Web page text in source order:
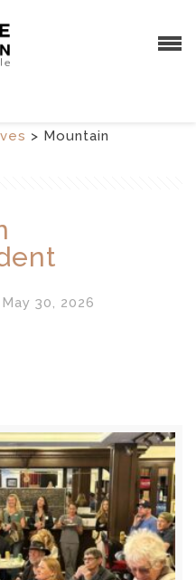
> Mountain
May 30, 2026